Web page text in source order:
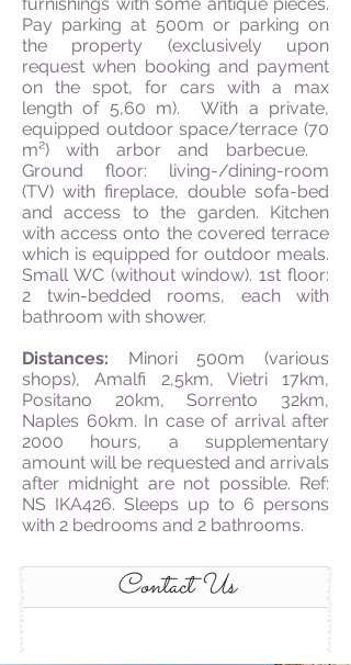
Pay parking at 500m or parking on
the property (exclusively upon
request when booking and payment
on the spot, for cars with a max
length of 5,60 m). With a private,
equipped outdoor space/terrace (70
m²) with arbor and barbecue.
Ground floor: living-/dining-room
(TV) with fireplace, double sofa-bed
and access to the garden. Kitchen
with access onto the covered terrace
which is equipped for outdoor meals.
Small WC (without window). 1st floor:
2 twin-bedded rooms, each with
bathroom with shower.
Distances: Minori 500m (various
shops), Amalfi 2,5km, Vietri 17km,
Positano 20km, Sorrento 32km,
Naples 60km. In case of arrival after
2000 hours, a supplementary
amount will be requested and arrivals
after midnight are not possible. Ref:
NS IKA426. Sleeps up to 6 persons
with 2 bedrooms and 2 bathrooms.
Contact Us